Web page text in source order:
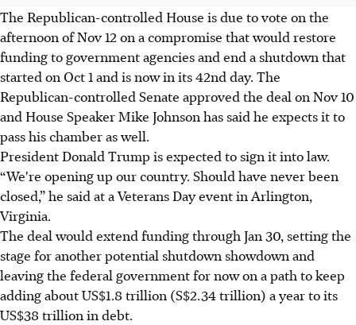
The Republican-controlled House is due to vote on the
afternoon of Nov 12 on a compromise that would restore
funding to government agencies and end a shutdown that
started on Oct 1 and is now in its 42nd day. The
Republican-controlled Senate approved the deal on Nov 10
and House Speaker Mike Johnson has said he expects it to
pass his chamber as well.
President Donald Trump is expected to sign it into law.
“We're opening up our country. Should have never been
closed,” he said at a Veterans Day event in Arlington,
Virginia.
The deal would extend funding through Jan 30, setting the
stage for another potential shutdown showdown and
leaving the federal government for now on a path to keep
adding about US$1.8 trillion (S$2.34 trillion) a year to its
US$38 trillion in debt.